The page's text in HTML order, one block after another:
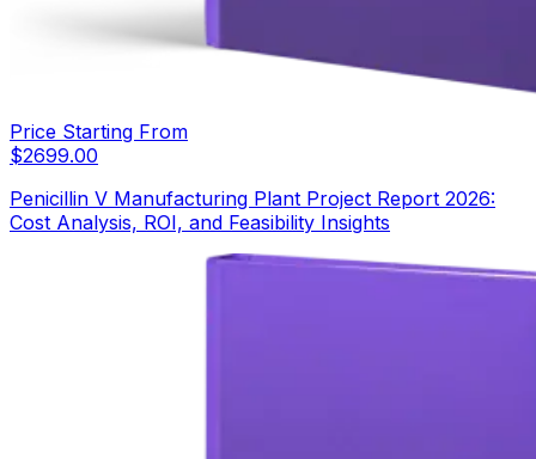
Price Starting From
$2699.00
Penicillin V Manufacturing Plant Project Report 2026:
Cost Analysis, ROI, and Feasibility Insights